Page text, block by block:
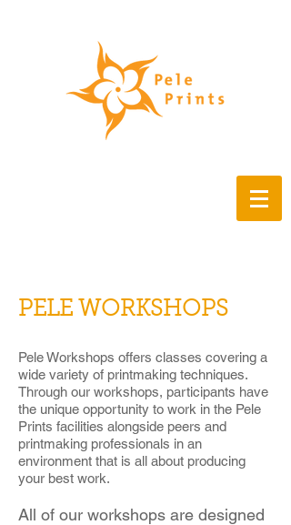
PELE WORKSHOPS
Pele Workshops offers classes covering a
wide variety of printmaking techniques.
Through our workshops, participants have
the unique opportunity to work in the Pele
Prints facilities alongside peers and
printmaking professionals in an
environment that is all about producing
your best work.
All of our workshops are designed